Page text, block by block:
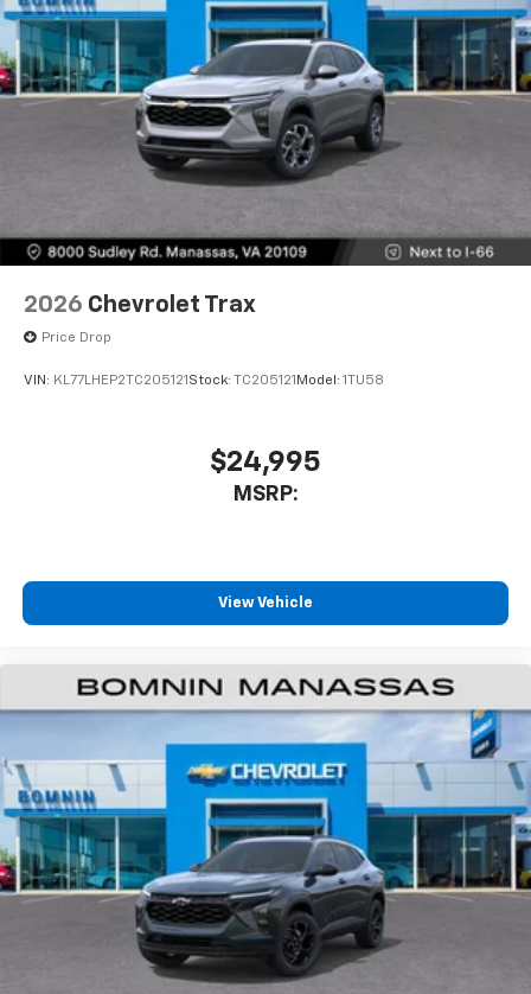
2026 Chevrolet Trax
Price Drop
VIN: KL77LHEP2TC205121 Stock: TC205121 Model: 1TU58
$24,995
MSRP:
View Vehicle